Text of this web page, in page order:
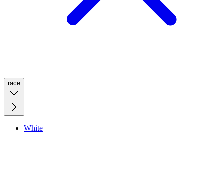
race
White